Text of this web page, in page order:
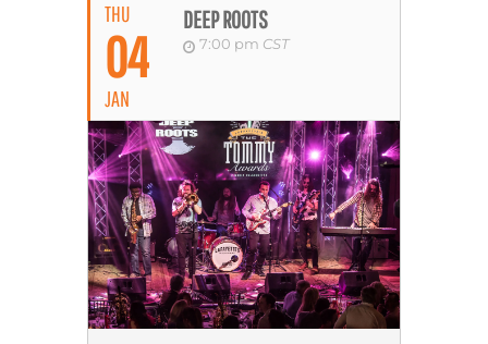
THU
04
JAN
DEEP ROOTS
7:00 pm CST